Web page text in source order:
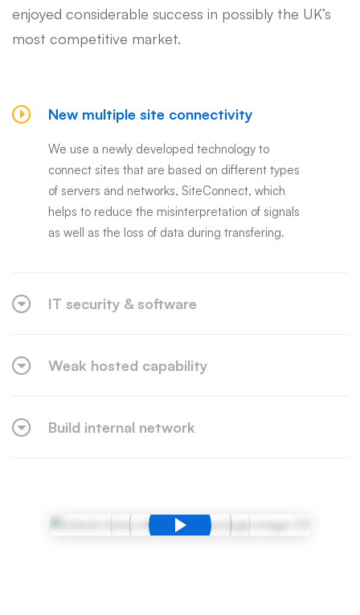
enjoyed considerable success in possibly the UK’s
most competitive market.
New multiple site connectivity
We use a newly developed technology to
connect sites that are based on different types
of servers and networks, SiteConnect, which
helps to reduce the misinterpretation of signals
as well as the loss of data during transfering.
IT security & software
Weak hosted capability
Build internal network